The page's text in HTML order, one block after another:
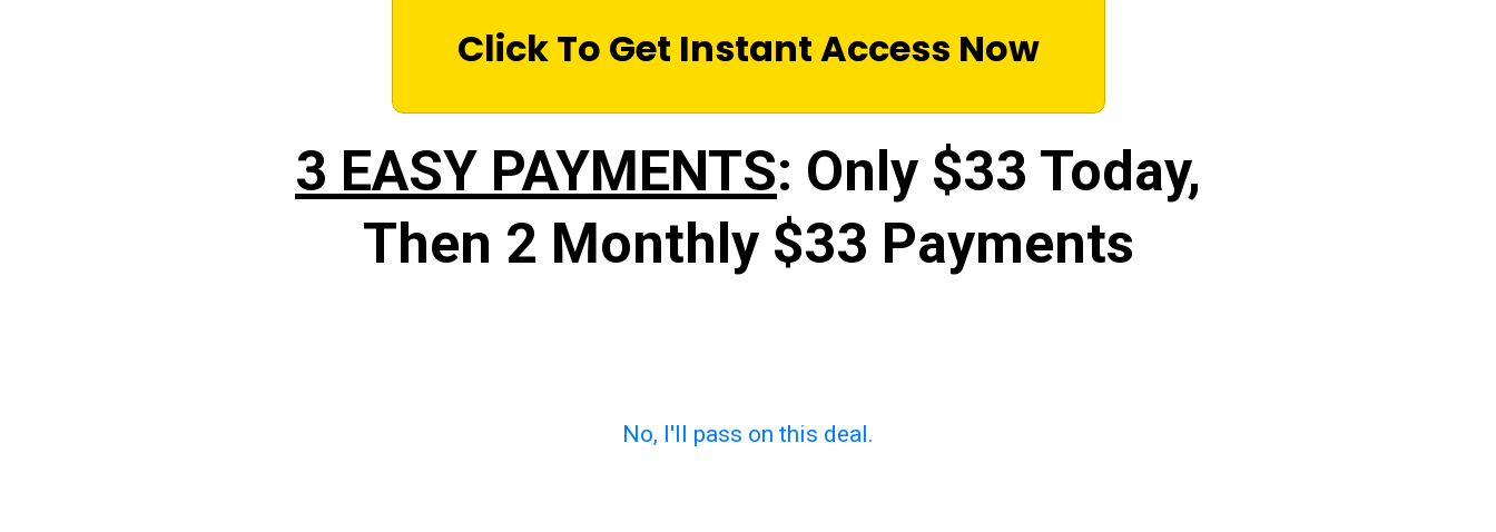
Click To Get Instant Access Now
3 EASY PAYMENTS: Only $33 Today,
Then 2 Monthly $33 Payments
No, I'll pass on this deal.